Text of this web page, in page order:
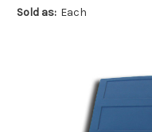
Sold as: Each